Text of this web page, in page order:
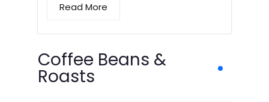
Read More
Coffee Beans &
Roasts